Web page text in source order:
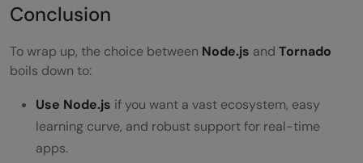
Conclusion
To wrap up, the choice between Node.js and Tornado
boils down to:
Use Node.js if you want a vast ecosystem, easy
learning curve, and robust support for real-time
apps.